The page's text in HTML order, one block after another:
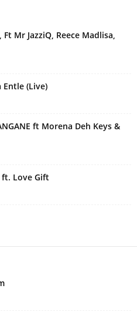
Mr JazziQ, Reece Madlisa,
Entle (Live)
ft Morena Deh Keys &
ft. Love Gift